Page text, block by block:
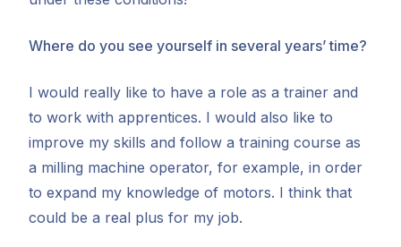
Where do you see yourself in several years’ time?
I would really like to have a role as a trainer and
to work with apprentices. I would also like to
improve my skills and follow a training course as
a milling machine operator, for example, in order
to expand my knowledge of motors. I think that
could be a real plus for my job.